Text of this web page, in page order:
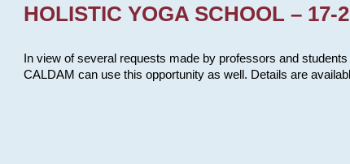
HOLISTIC YOGA SCHOOL – 17-
In view of several requests made by professors and
CALDAM can use this opportunity as well. Details are